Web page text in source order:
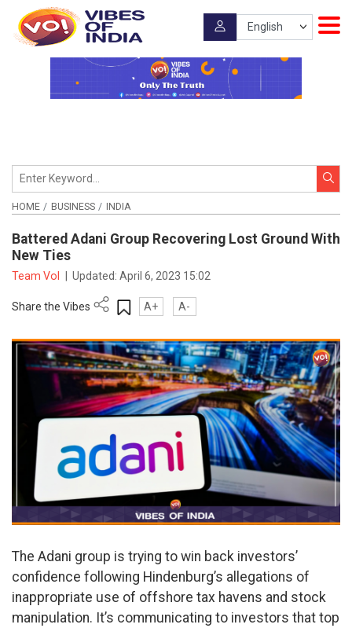
HOME BUSINESS INDIA
Battered Adani Group Recovering Lost Ground With
New Ties
Team VoI Updated:April 6, 2023 15:02
Share the Vibes A+ A-
The Adani group is trying to win back investors’
confidence following Hindenburg’s allegations of
inappropriate use of offshore tax havens and stock
manipulation. It’s communicating to investors that top